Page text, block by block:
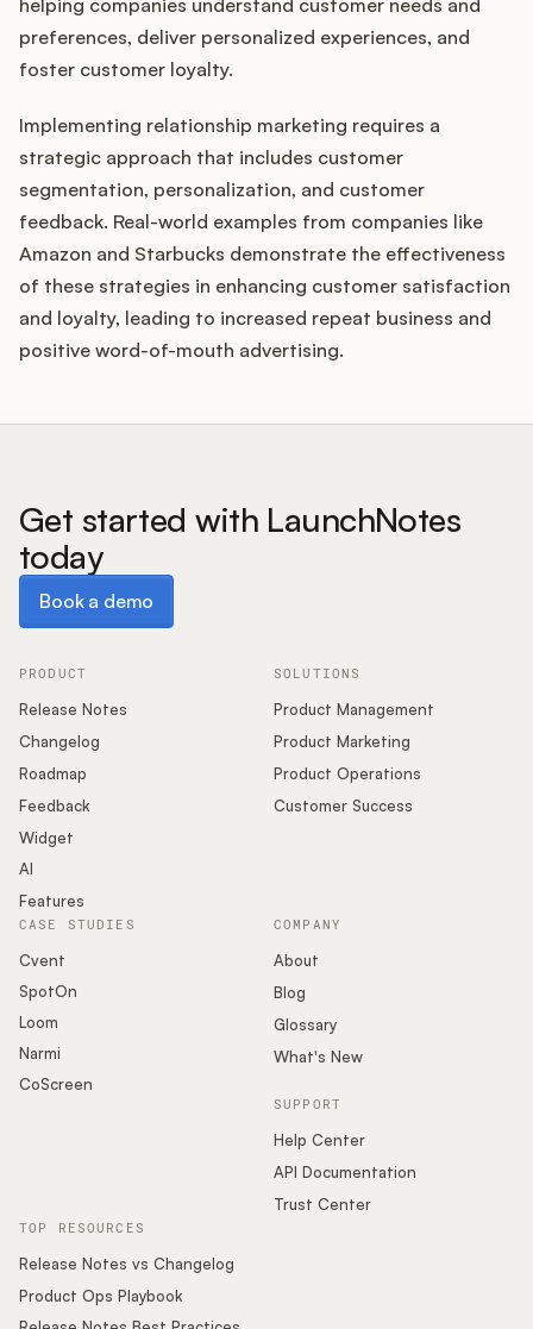
helping companies understand customer needs and
preferences, deliver personalized experiences, and
foster customer loyalty.
Implementing relationship marketing requires a
strategic approach that includes customer
segmentation, personalization, and customer
feedback. Real-world examples from companies like
Amazon and Starbucks demonstrate the effectiveness
of these strategies in enhancing customer satisfaction
and loyalty, leading to increased repeat business and
positive word-of-mouth advertising.
Get started with LaunchNotes
today
Book a demo
PRODUCT
Release Notes
Changelog
Roadmap
Feedback
Widget
AI
Features
SOLUTIONS
Product Management
Product Marketing
Product Operations
Customer Success
COMPANY
About
Blog
Glossary
What's New
SUPPORT
Help Center
API Documentation
Trust Center
CASE STUDIES
Cvent
SpotOn
Loom
Narmi
CoScreen
TOP RESOURCES
Release Notes vs Changelog
Product Ops Playbook